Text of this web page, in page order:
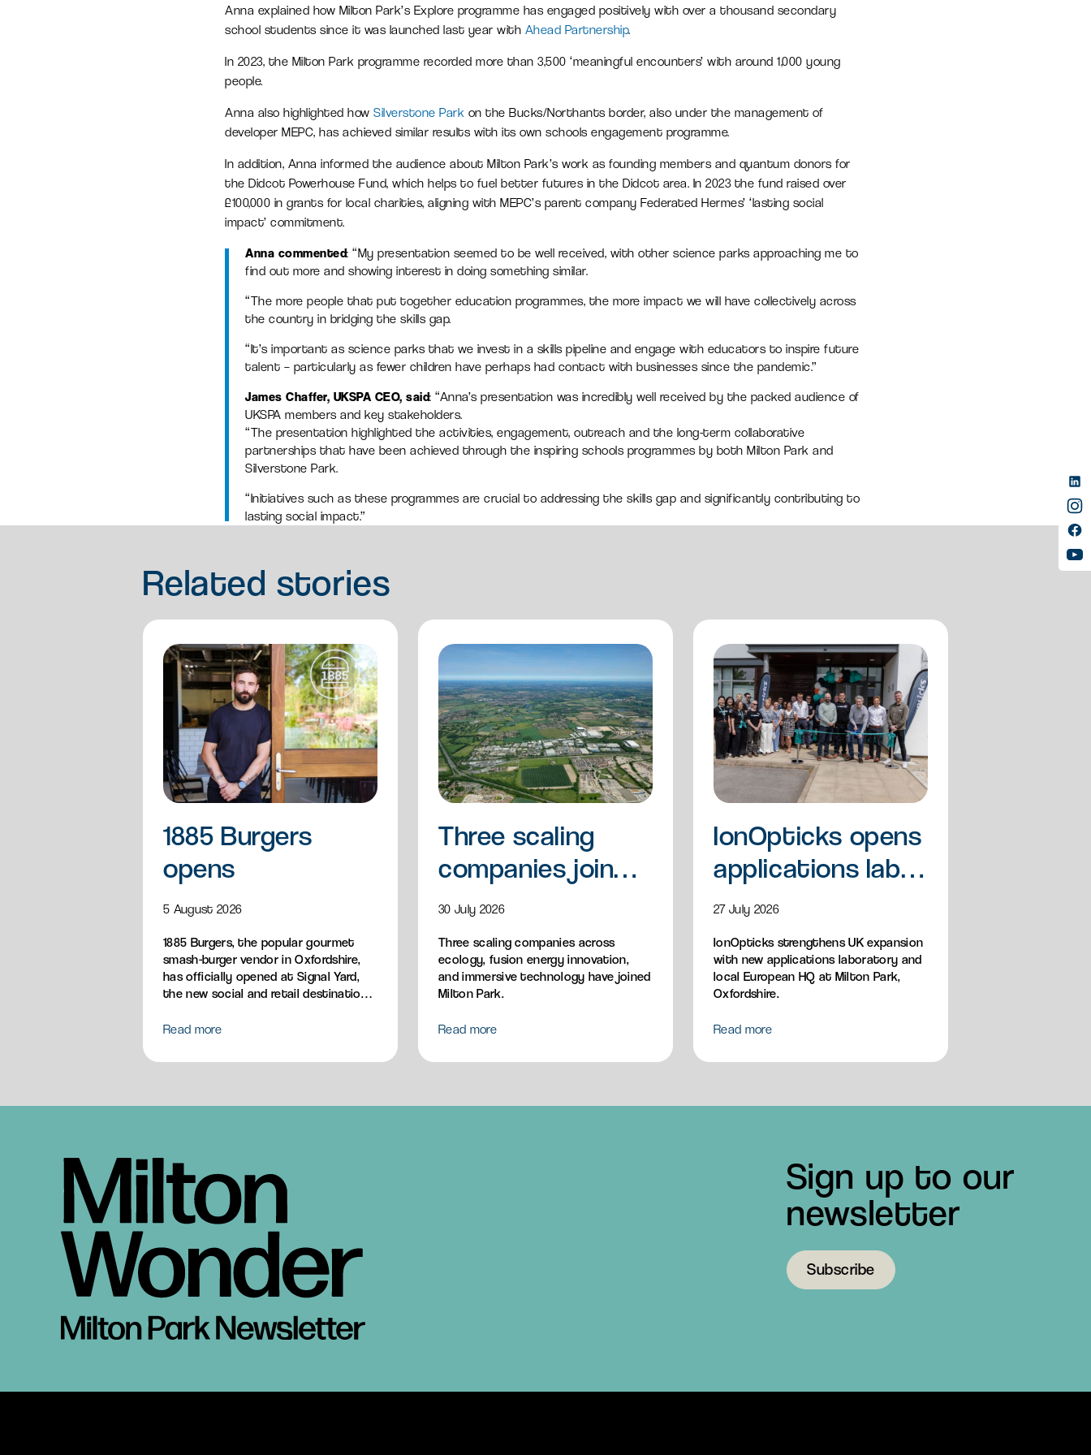
Anna explained how Milton Park’s Explore programme has engaged positively with over a thousand secondary
school students since it was launched last year with Ahead Partnership.
In 2023, the Milton Park programme recorded more than 3,500 ‘meaningful encounters’ with around 1,000 young
people.
Anna also highlighted how Silverstone Park on the Bucks/Northants border, also under the management of
developer MEPC, has achieved similar results with its own schools engagement programme.
In addition, Anna informed the audience about Milton Park’s work as founding members and quantum donors for
the Didcot Powerhouse Fund, which helps to fuel better futures in the Didcot area. In 2023 the fund raised over
£100,000 in grants for local charities, aligning with MEPC’s parent company Federated Hermes’ ‘lasting social
impact’ commitment.
Anna commented: “My presentation seemed to be well received, with other science parks approaching me to
find out more and showing interest in doing something similar.
“The more people that put together education programmes, the more impact we will have collectively across
the country in bridging the skills gap.
“It’s important as science parks that we invest in a skills pipeline and engage with educators to inspire future
talent – particularly as fewer children have perhaps had contact with businesses since the pandemic.”
James Chaffer, UKSPA CEO, said: “Anna’s presentation was incredibly well received by the packed audience of
UKSPA members and key stakeholders.
“The presentation highlighted the activities, engagement, outreach and the long-term collaborative
partnerships that have been achieved through the inspiring schools programmes by both Milton Park and
Silverstone Park.
“Initiatives such as these programmes are crucial to addressing the skills gap and significantly contributing to
lasting social impact.”
Related stories
1885 Burgers
opens
5 August 2026
1885 Burgers, the popular gourmet
smash-burger vendor in Oxfordshire,
has officially opened at Signal Yard,
the new social and retail destination,
burgers, loaded fries, sandos and
Read more
Three scaling
companies join
Milton Park
30 July 2026
Three scaling companies across
ecology, fusion energy innovation,
and immersive technology have joined
Milton Park.
Read more
IonOpticks opens
applications lab
and European HQ
27 July 2026
IonOpticks strengthens UK expansion
with new applications laboratory and
local European HQ at Milton Park,
Oxfordshire.
Read more
Sign up to our
newsletter
Subscribe